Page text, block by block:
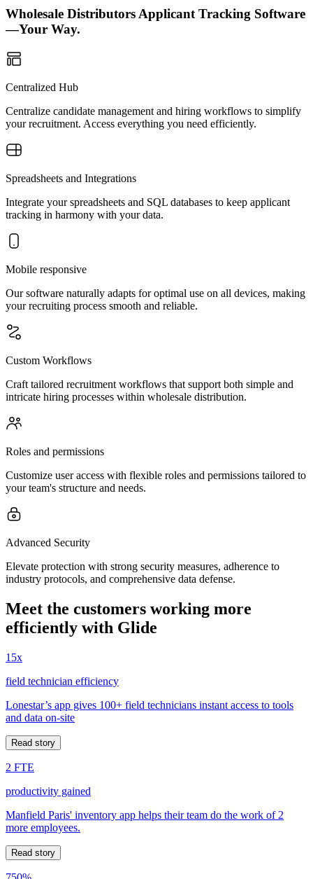
Wholesale Distributors Applicant Tracking Software
—Your Way.
Centralized Hub
Centralize candidate management and hiring workflows to simplify
your recruitment. Access everything you need efficiently.
Spreadsheets and Integrations
Integrate your spreadsheets and SQL databases to keep applicant
tracking in harmony with your data.
Mobile responsive
Our software naturally adapts for optimal use on all devices, making
your recruiting process smooth and reliable.
Custom Workflows
Craft tailored recruitment workflows that support both simple and
intricate hiring processes within wholesale distribution.
Roles and permissions
Customize user access with flexible roles and permissions tailored to
your team's structure and needs.
Advanced Security
Elevate protection with strong security measures, adherence to
industry protocols, and comprehensive data defense.
Meet the customers working more
efficiently with Glide
15x
field technician efficiency
Lonestar’s app gives 100+ field technicians instant access to tools
and data on-site
Read story
2 FTE
productivity gained
Manfield Paris' inventory app helps their team do the work of 2
more employees.
Read story